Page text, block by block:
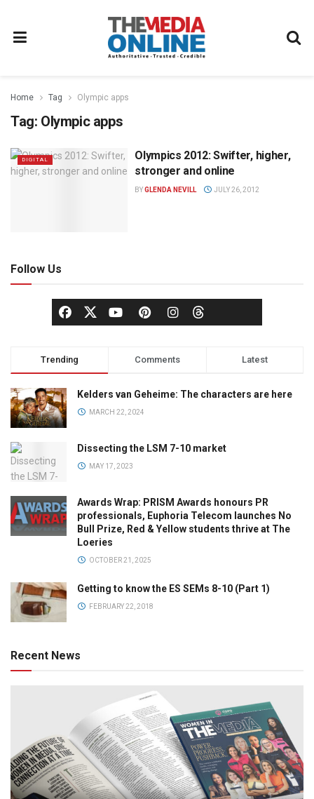
Home Tag Olympic apps
Tag: Olympic apps
DIGITAL
Olympics 2012: Swifter, higher,
stronger and online
BYGLENDA NEVILL JULY 26, 2012
Follow Us
Trending Comments Latest
Kelders van Geheime: The characters are here
MARCH 22, 2024
Dissecting the LSM 7-10 market
MAY 17, 2023
Awards Wrap: PRISM Awards honours PR
professionals, Euphoria Telecom launches No
Bull Prize, Red & Yellow students thrive at The
Loeries
OCTOBER 21, 2025
Getting to know the ES SEMs 8-10 (Part 1)
FEBRUARY 22, 2018
Recent News